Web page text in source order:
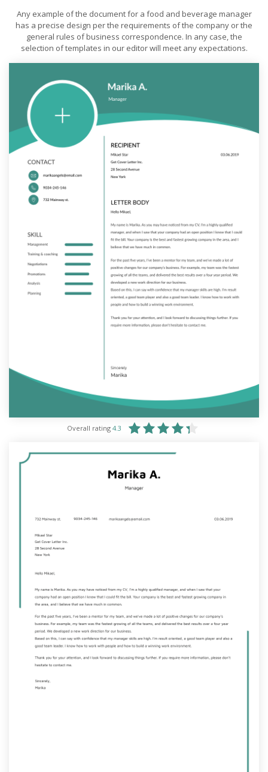
Any example of the document for a food and beverage manager
has a precise design per the requirements of the company or the
general rules of business correspondence. In any case, the
selection of templates in our editor will meet any expectations.
Overall rating 4.3